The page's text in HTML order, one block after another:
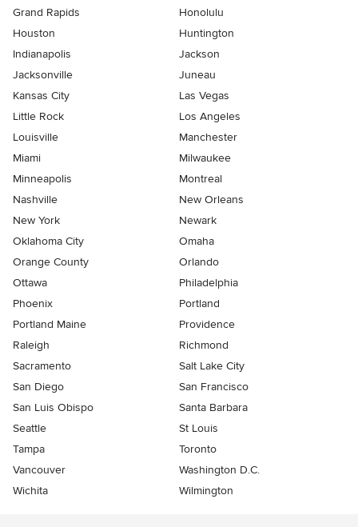
Grand Rapids
Honolulu
Houston
Huntington
Indianapolis
Jackson
Jacksonville
Juneau
Kansas City
Las Vegas
Little Rock
Los Angeles
Louisville
Manchester
Miami
Milwaukee
Minneapolis
Montreal
Nashville
New Orleans
New York
Newark
Oklahoma City
Omaha
Orange County
Orlando
Ottawa
Philadelphia
Phoenix
Portland
Portland Maine
Providence
Raleigh
Richmond
Sacramento
Salt Lake City
San Diego
San Francisco
San Luis Obispo
Santa Barbara
Seattle
St Louis
Tampa
Toronto
Vancouver
Washington D.C.
Wichita
Wilmington